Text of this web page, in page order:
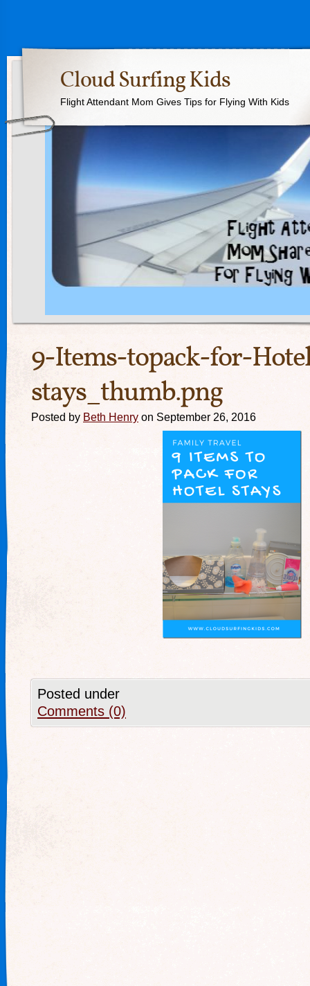
Cloud Surfing Kids
Flight Attendant Mom Gives Tips for Flying With Kids
9-Items-topack-for-
stays_thumb.png
Posted by Beth Henry on September 26, 2016
Posted under
Comments (0)